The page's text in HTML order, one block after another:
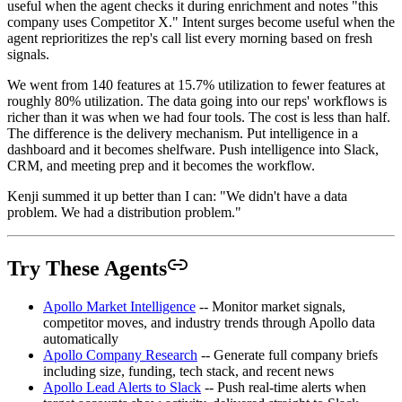
useful when the agent checks it during enrichment and notes "this
company uses Competitor X." Intent surges become useful when the
agent reprioritizes the rep's call list every morning based on fresh
signals.
We went from 140 features at 15.7% utilization to fewer features at
roughly 80% utilization. The data going into our reps' workflows is
richer than it was when we had four tools. The cost is less than half.
The difference is the delivery mechanism. Put intelligence in a
dashboard and it becomes shelfware. Push intelligence into Slack,
CRM, and meeting prep and it becomes the workflow.
Kenji summed it up better than I can: "We didn't have a data
problem. We had a distribution problem."
Try These Agents
Apollo Market Intelligence -- Monitor market signals,
competitor moves, and industry trends through Apollo data
automatically
Apollo Company Research -- Generate full company briefs
including size, funding, tech stack, and recent news
Apollo Lead Alerts to Slack -- Push real-time alerts when